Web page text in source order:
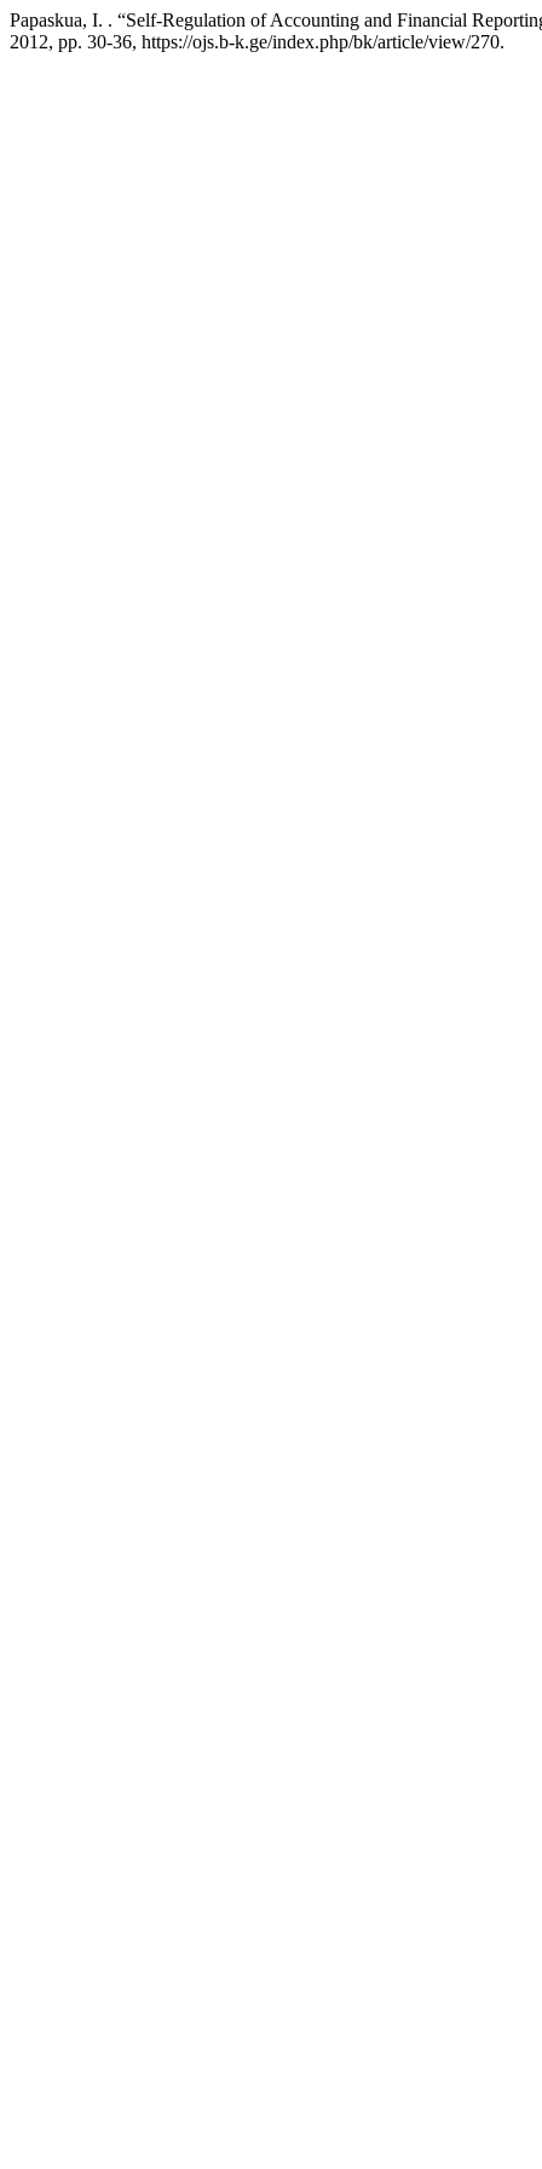
Papaskua, I. . “Self-Regulation of Accounting and Financial
2012, pp. 30-36, https://ojs.b-k.ge/index.php/bk/article/view/270.